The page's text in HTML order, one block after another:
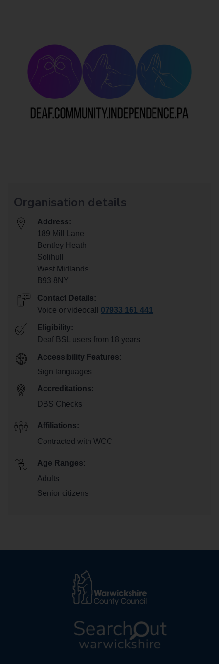
Organisation details
Address:
189 Mill Lane
Bentley Heath
Solihull
West Midlands
B93 8NY
Contact Details:
Voice or videocall 07933 161 441
Eligibility:
Deaf BSL users from 18 years
Accessibility Features:
Sign languages
Accreditations:
DBS Checks
Affiliations:
Contracted with WCC
Age Ranges:
Adults
Senior citizens